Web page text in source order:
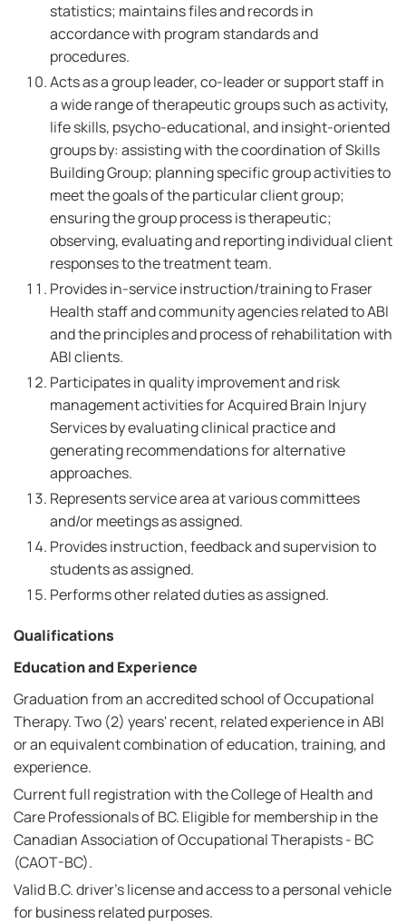
statistics; maintains files and records in
accordance with program standards and
procedures.
Acts as a group leader, co-leader or support staff in
a wide range of therapeutic groups such as activity,
life skills, psycho-educational, and insight-oriented
groups by: assisting with the coordination of Skills
Building Group; planning specific group activities to
meet the goals of the particular client group;
ensuring the group process is therapeutic;
observing, evaluating and reporting individual client
responses to the treatment team.
Provides in-service instruction/training to Fraser
Health staff and community agencies related to ABI
and the principles and process of rehabilitation with
ABI clients.
Participates in quality improvement and risk
management activities for Acquired Brain Injury
Services by evaluating clinical practice and
generating recommendations for alternative
approaches.
Represents service area at various committees
and/or meetings as assigned.
Provides instruction, feedback and supervision to
students as assigned.
Performs other related duties as assigned.
Qualifications
Education and Experience
Graduation from an accredited school of Occupational
Therapy. Two (2) years' recent, related experience in ABI
or an equivalent combination of education, training, and
experience.
Current full registration with the College of Health and
Care Professionals of BC. Eligible for membership in the
Canadian Association of Occupational Therapists - BC
(CAOT-BC).
Valid B.C. driver's license and access to a personal vehicle
for business related purposes.